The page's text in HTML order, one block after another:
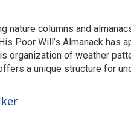
nature columns and
Poor Will’s Almanack has
organization of weather
a unique structure for